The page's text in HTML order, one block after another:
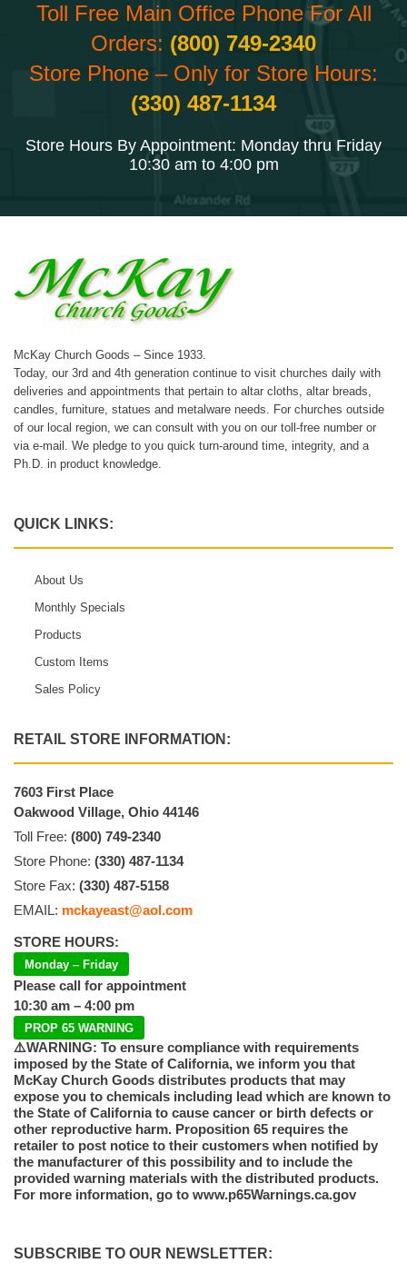
Toll Free Main Office Phone For All
Orders: (800) 749-2340
Store Phone – Only for Store Hours:
(330) 487-1134
Store Hours By Appointment: Monday thru Friday
10:30 am to 4:00 pm
McKay Church Goods – Since 1933.
Today, our 3rd and 4th generation continue to visit churches daily with
deliveries and appointments that pertain to altar cloths, altar breads,
candles, furniture, statues and metalware needs. For churches outside
of our local region, we can consult with you on our toll-free number or
via e-mail. We pledge to you quick turn-around time, integrity, and a
Ph.D. in product knowledge.
QUICK LINKS:
About Us
Monthly Specials
Products
Custom Items
Sales Policy
RETAIL STORE INFORMATION:
7603 First Place
Oakwood Village, Ohio 44146
Toll Free: (800) 749-2340
Store Phone: (330) 487-1134
Store Fax: (330) 487-5158
EMAIL: mckayeast@aol.com
STORE HOURS:
Monday – Friday
Please call for appointment
10:30 am – 4:00 pm
PROP 65 WARNING
⚠️WARNING: To ensure compliance with requirements
imposed by the State of California, we inform you that
McKay Church Goods distributes products that may
expose you to chemicals including lead which are known to
the State of California to cause cancer or birth defects or
other reproductive harm. Proposition 65 requires the
retailer to post notice to their customers when notified by
the manufacturer of this possibility and to include the
provided warning materials with the distributed products.
For more information, go to www.p65Warnings.ca.gov
SUBSCRIBE TO OUR NEWSLETTER: